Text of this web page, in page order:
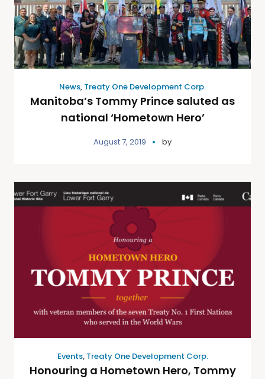
News, Treaty One Development Corp.
Manitoba’s Tommy Prince saluted as
national ‘Hometown Hero’
August 7, 2019 by
Events, Treaty One Development Corp.
Honouring a Hometown Hero, Tommy